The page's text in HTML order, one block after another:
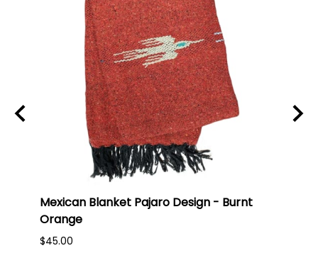
Mexican Blanket Pajaro Design - Burnt
Orange
$45.00